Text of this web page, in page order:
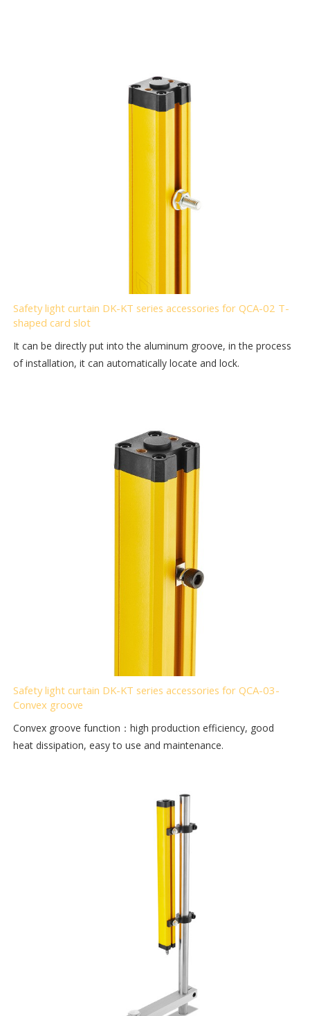
Safety light curtain DK-KT series accessories for QCA-02 T-
shaped card slot
It can be directly put into the aluminum groove, in the process
of installation, it can automatically locate and lock.
Safety light curtain DK-KT series accessories for QCA-03-
Convex groove
Convex groove function：high production efficiency, good
heat dissipation, easy to use and maintenance.